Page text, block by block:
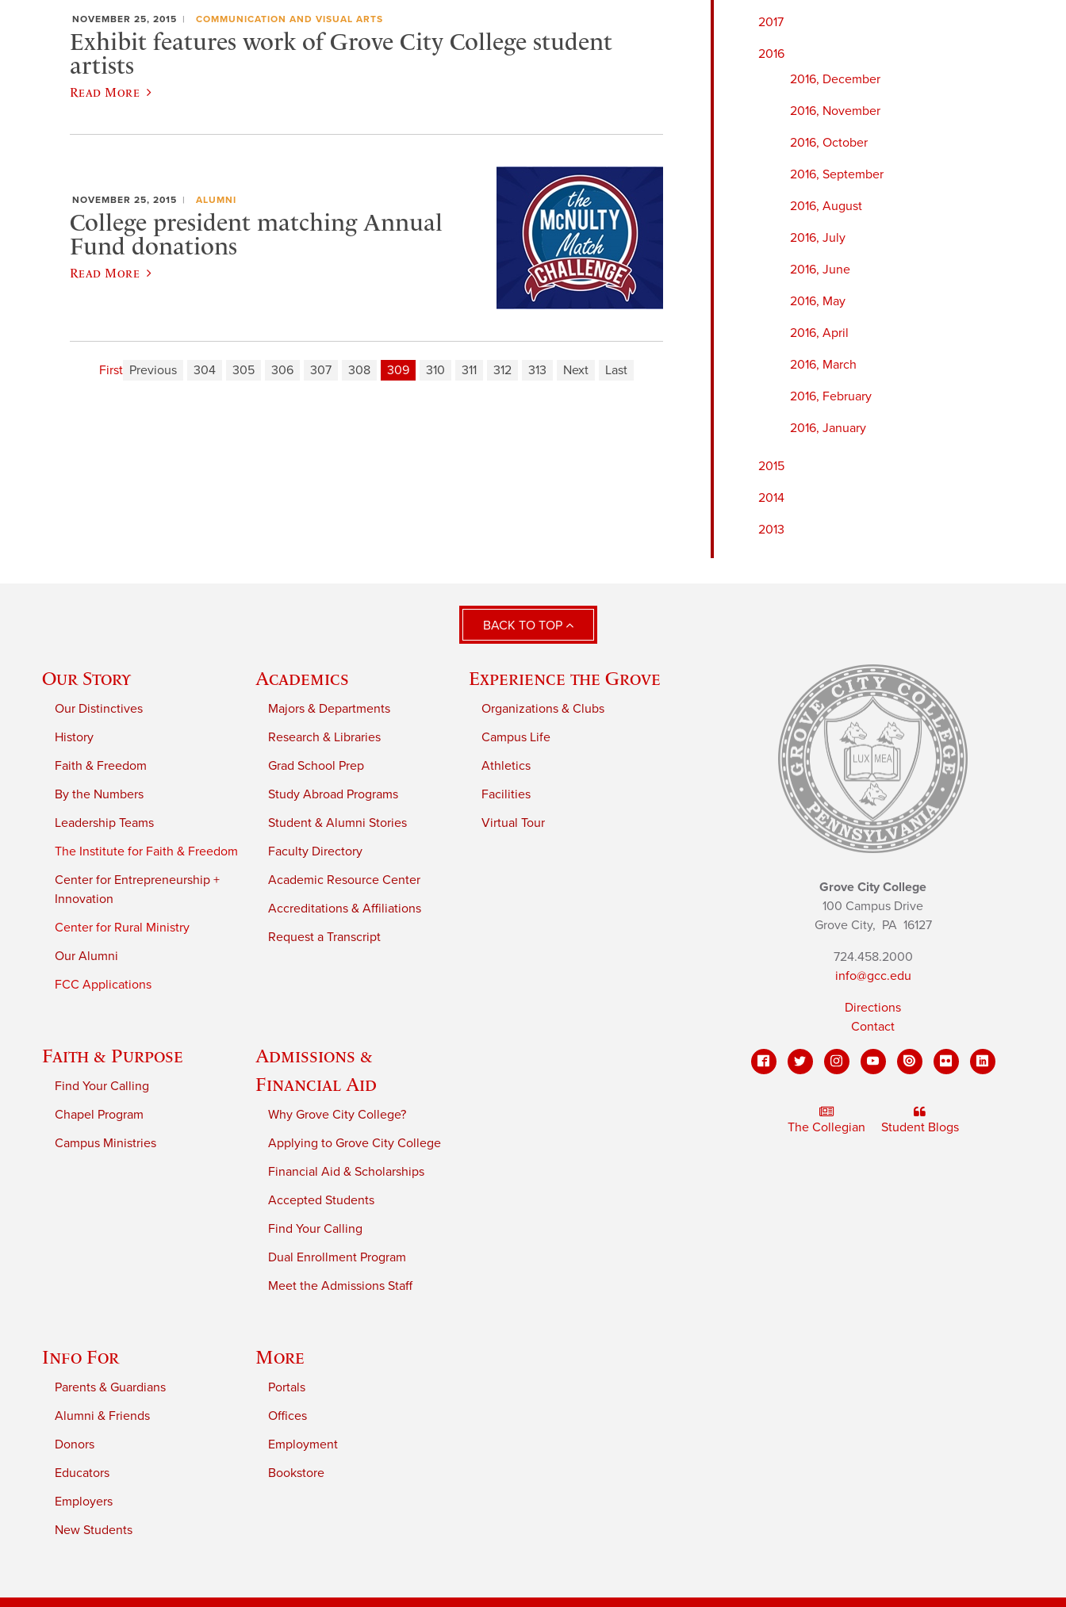
2017
2016
2016, December
2016, November
2016, October
2016, September
2016, August
2016, July
2016, June
2016, May
2016, April
2016, March
2016, February
2016, January
2015
2014
2013
NOVEMBER 25, 2015 COMMUNICATION AND VISUAL ARTS
Exhibit features work of Grove City College student
artists
Read More
NOVEMBER 25, 2015 ALUMNI
College president matching Annual
Fund donations
Read More
First Previous 304 305 306 307 308 309 310 311 312 313 Next Last
BACK TO TOP
Our Story
Our Distinctives
History
Faith & Freedom
By the Numbers
Leadership Teams
The Institute for Faith & Freedom
Center for Entrepreneurship +
Innovation
Center for Rural Ministry
Our Alumni
FCC Applications
Academics
Majors & Departments
Research & Libraries
Grad School Prep
Study Abroad Programs
Student & Alumni Stories
Faculty Directory
Academic Resource Center
Accreditations & Affiliations
Request a Transcript
Experience the Grove
Organizations & Clubs
Campus Life
Athletics
Facilities
Virtual Tour
Faith & Purpose
Find Your Calling
Chapel Program
Campus Ministries
Admissions &
Financial Aid
Why Grove City College?
Applying to Grove City College
Financial Aid & Scholarships
Accepted Students
Find Your Calling
Dual Enrollment Program
Meet the Admissions Staff
Info For
Parents & Guardians
Alumni & Friends
Donors
Educators
Employers
New Students
More
Portals
Offices
Employment
Bookstore
Grove City College
100 Campus Drive
Grove City, PA16127
724.458.2000
info@gcc.edu
Directions
Contact
The Collegian Student Blogs